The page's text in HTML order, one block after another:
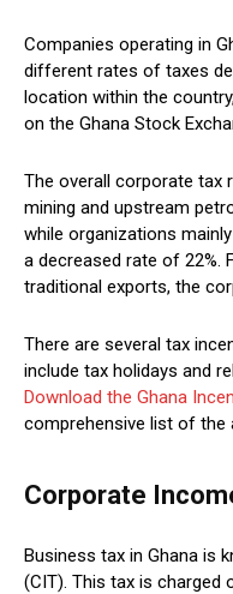
Companies operating in
different rates of taxes
location within the
on the Ghana Stock
The overall corporate tax
mining and upstream
while organizations
a decreased rate of 22%.
traditional exports, the
There are several tax
include tax holidays and
Download the Ghana
comprehensive list of the
Corporate
Business tax in Ghana is
(CIT). This tax is charged